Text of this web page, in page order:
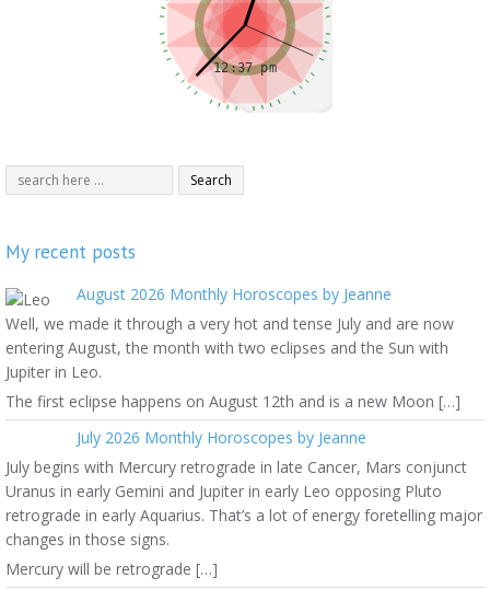
My recent posts
August 2026 Monthly Horoscopes by Jeanne
Well, we made it through a very hot and tense July and are now
entering August, the month with two eclipses and the Sun with
Jupiter in Leo.
The first eclipse happens on August 12th and is a new Moon […]
July 2026 Monthly Horoscopes by Jeanne
July begins with Mercury retrograde in late Cancer, Mars conjunct
Uranus in early Gemini and Jupiter in early Leo opposing Pluto
retrograde in early Aquarius. That’s a lot of energy foretelling major
changes in those signs.
Mercury will be retrograde […]